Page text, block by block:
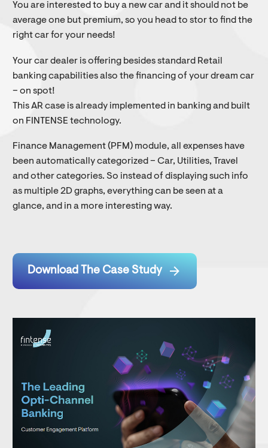
You are interested to buy a new car and it should not be
average one but premium, so you head to stor to find the
right car for your needs!
Your car dealer is offering besides standard Retail
banking capabilities also the financing of your dream car
– on spot!
This AR case is already implemented in banking and built
on FINTENSE technology.
Finance Management (PFM) module, all expenses have
been automatically categorized – Car, Utilities, Travel
and other categories. So instead of displaying such info
as multiple 2D graphs, everything can be seen at a
glance, and in a more interesting way.
Download The Case Study 